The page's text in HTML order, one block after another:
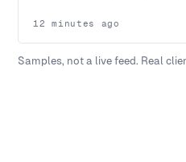
12 minutes ago
Samples, not a live feed. Real